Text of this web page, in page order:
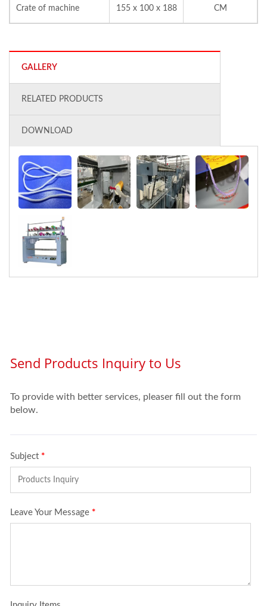
Crate of machine 155 x 100 x 188 CM
GALLERY
RELATED PRODUCTS
DOWNLOAD